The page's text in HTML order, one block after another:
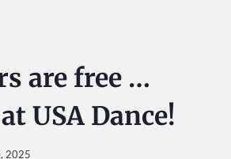
are free …
USA Dance!
2025